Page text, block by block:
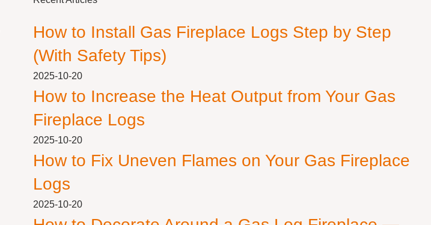
How to Install Gas Fireplace Logs Step by Step
(With Safety Tips)
2025-10-20
How to Increase the Heat Output from Your Gas
Fireplace Logs
2025-10-20
How to Fix Uneven Flames on Your Gas Fireplace
Logs
2025-10-20